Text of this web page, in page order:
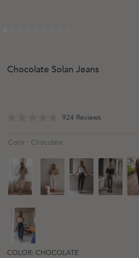
Chocolate Solan Jeans
out
of
stars
924 ReviewsClick
reviews
Color : Chocolate
COLOR: CHOCOLATE